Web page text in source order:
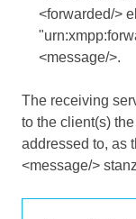
<forwarded/>
<message/>.
The receiving
to the client(s)
addressed to, as
<message/>